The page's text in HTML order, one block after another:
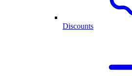
Discounts